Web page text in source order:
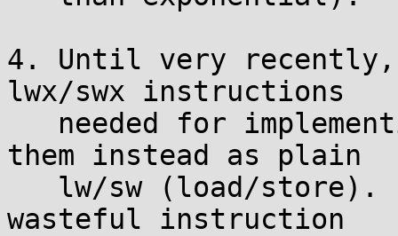
4. Until very recently,
lwx/swx instructions
them instead as plain
wasteful instruction